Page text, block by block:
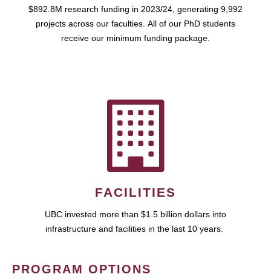
$892.8M research funding in 2023/24, generating 9,992
projects across our faculties. All of our PhD students
receive our minimum funding package.
FACILITIES
UBC invested more than $1.5 billion dollars into
infrastructure and facilities in the last 10 years.
PROGRAM OPTIONS